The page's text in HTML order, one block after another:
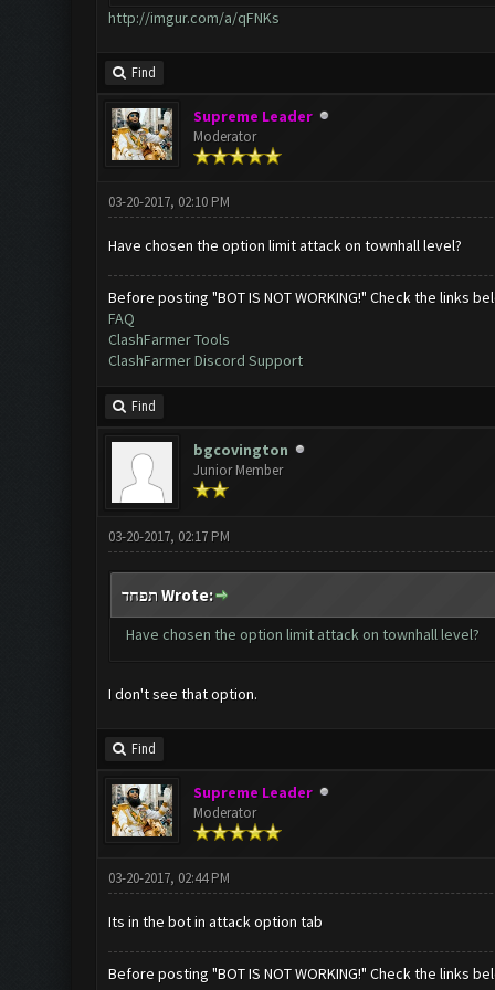
http://imgur.com/a/qFNKs
Find
Supreme Leader
Moderator
03-20-2017, 02:10 PM
Have chosen the option limit attack on townhall level?
Before posting "BOT IS NOT WORKING!" Check the links
FAQ
ClashFarmer Tools
ClashFarmer Discord Support
Find
bgcovington
Junior Member
03-20-2017, 02:17 PM
תפחד Wrote:
Have chosen the option limit attack on townhall level?
I don't see that option.
Find
Supreme Leader
Moderator
03-20-2017, 02:44 PM
Its in the bot in attack option tab
Before posting "BOT IS NOT WORKING!" Check the links